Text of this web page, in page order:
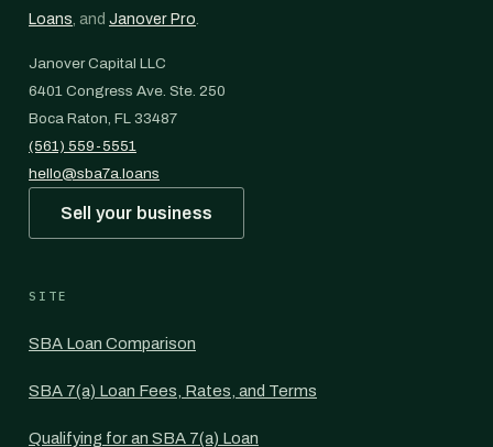
Loans, and Janover Pro.
Janover Capital LLC
6401 Congress Ave. Ste. 250
Boca Raton, FL 33487
(561) 559-5551
hello@sba7a.loans
Sell your business
SITE
SBA Loan Comparison
SBA 7(a) Loan Fees, Rates, and Terms
Qualifying for an SBA 7(a) Loan